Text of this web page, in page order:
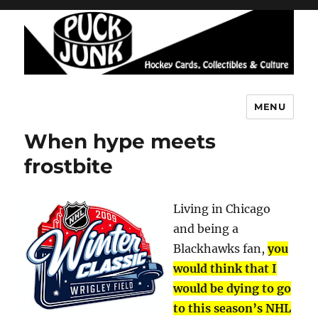
MENU
When hype meets
frostbite
Living in Chicago
and being a
Blackhawks fan,you
would think that I
would be dying to go
to this season’s NHL